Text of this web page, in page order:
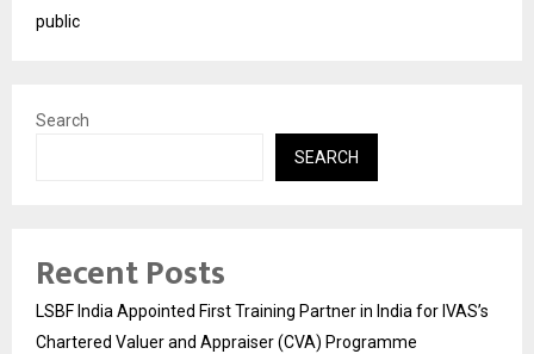
public
Search
SEARCH
Recent Posts
LSBF India Appointed First Training Partner in India for IVAS’s
Chartered Valuer and Appraiser (CVA) Programme